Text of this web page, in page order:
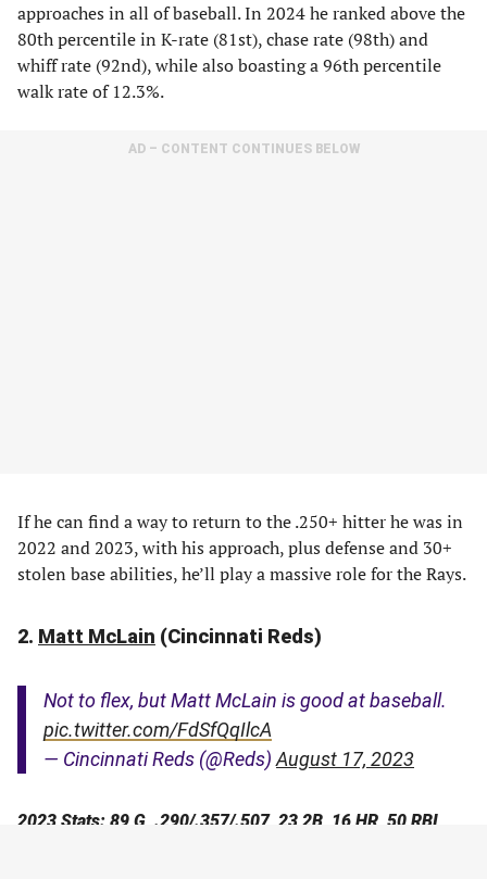
approaches in all of baseball. In 2024 he ranked above the
80th percentile in K-rate (81st), chase rate (98th) and
whiff rate (92nd), while also boasting a 96th percentile
walk rate of 12.3%.
AD – CONTENT CONTINUES BELOW
If he can find a way to return to the .250+ hitter he was in
2022 and 2023, with his approach, plus defense and 30+
stolen base abilities, he’ll play a massive role for the Rays.
2. Matt McLain (Cincinnati Reds)
Not to flex, but Matt McLain is good at baseball.
pic.twitter.com/FdSfQqIlcA
— Cincinnati Reds (@Reds) August 17, 2023
2023 Stats: 89 G, .290/.357/.507, 23 2B, 16 HR, 50 RBI,